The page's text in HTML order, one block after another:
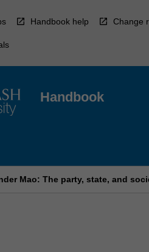
Handbook help Change
Handbook
Mao: The party, state, and